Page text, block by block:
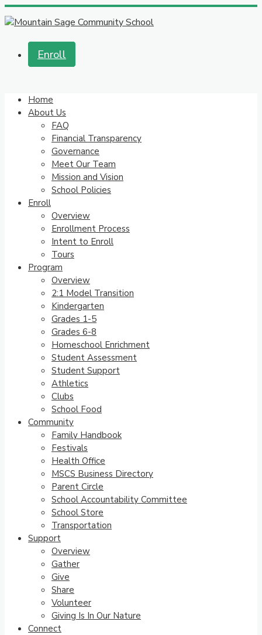
Enroll
Home
About Us
FAQ
Financial Transparency
Governance
Meet Our Team
Mission and Vision
School Policies
Enroll
Overview
Enrollment Process
Intent to Enroll
Tours
Program
Overview
2:1 Model Transition
Kindergarten
Grades 1-5
Grades 6-8
Homeschool Enrichment
Student Assessment
Student Support
Athletics
Clubs
School Food
Community
Family Handbook
Festivals
Health Office
MSCS Business Directory
Parent Circle
School Accountability Committee
School Store
Transportation
Support
Overview
Gather
Give
Share
Volunteer
Giving Is In Our Nature
Connect